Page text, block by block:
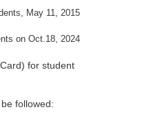
May 11, 2015
on Oct.18, 2024
for student
followed: